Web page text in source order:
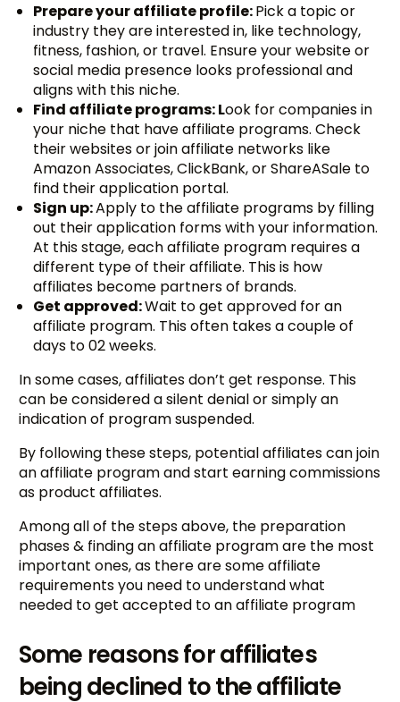
Prepare your affiliate profile:Pick a topic or
industry they are interested in, like technology,
fitness, fashion, or travel. Ensure your website or
social media presence looks professional and
aligns with this niche.
Find affiliate programs: Look for companies in
your niche that have affiliate programs. Check
their websites or join affiliate networks like
Amazon Associates, ClickBank, or ShareASale to
find their application portal.
Sign up:Apply to the affiliate programs by filling
out their application forms with your information.
At this stage, each affiliate program requires a
different type of their affiliate. This is how
affiliates become partners of brands.
Get approved:Wait to get approved for an
affiliate program. This often takes a couple of
days to 02 weeks.
In some cases, affiliates don’t get response. This
can be considered a silent denial or simply an
indication of program suspended.
By following these steps, potential affiliates can join
an affiliate program and start earning commissions
as product affiliates.
Among all of the steps above, the preparation
phases & finding an affiliate program are the most
important ones, as there are some affiliate
requirements you need to understand what
needed to get accepted to an affiliate program
Some reasons for affiliates
being declined to the affiliate